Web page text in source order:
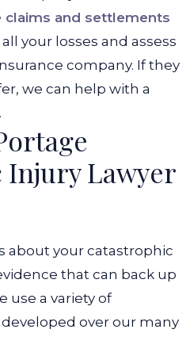
claims and settlements
all your losses and assess
company. If they
we can help with a
Lawyer
about your catastrophic
that can back up
use a variety of
over our many